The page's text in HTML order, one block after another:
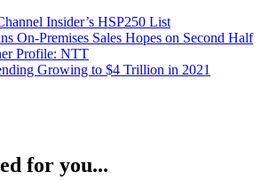
Insider’s HSP250 List
On-Premises Sales Hopes on Second Half
Profile: NTT
Growing to $4 Trillion in 2021
for you...